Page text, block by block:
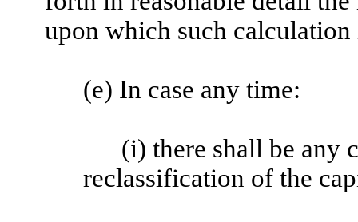
upon which such calculation
(e) In case any time:
(i) there shall be any
reclassification of the